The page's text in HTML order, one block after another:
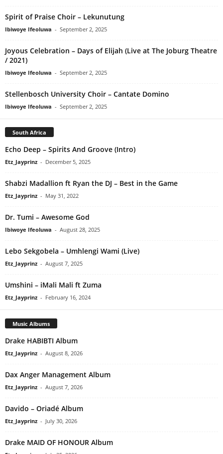
Spirit of Praise Choir – Lekunutung
Ibiwoye Ifeoluwa - September 2, 2025
Joyous Celebration – Days of Elijah (Live at The Joburg Theatre
/ 2021)
Ibiwoye Ifeoluwa - September 2, 2025
Stellenbosch University Choir – Cantate Domino
Ibiwoye Ifeoluwa - September 2, 2025
South Africa
Echo Deep – Spirits And Groove (Intro)
Etz_Jayprinz - December 5, 2025
Shabzi Madallion ft Ryan the DJ – Best in the Game
Etz_Jayprinz - May 31, 2022
Dr. Tumi – Awesome God
Ibiwoye Ifeoluwa - August 28, 2025
Lebo Sekgobela – Umhlengi Wami (Live)
Etz_Jayprinz - August 7, 2025
Umshini – iMali Mali ft Zuma
Etz_Jayprinz - February 16, 2024
Music Albums
Drake HABIBTI Album
Etz_Jayprinz - August 8, 2026
Dax Anger Management Album
Etz_Jayprinz - August 7, 2026
Davido – Oriadé Album
Etz_Jayprinz - July 30, 2026
Drake MAID OF HONOUR Album